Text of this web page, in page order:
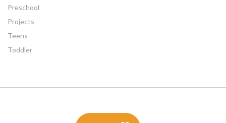
Preschool
Projects
Teens
Toddler